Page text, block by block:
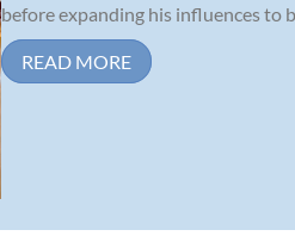
before expanding his influences to
READ MORE